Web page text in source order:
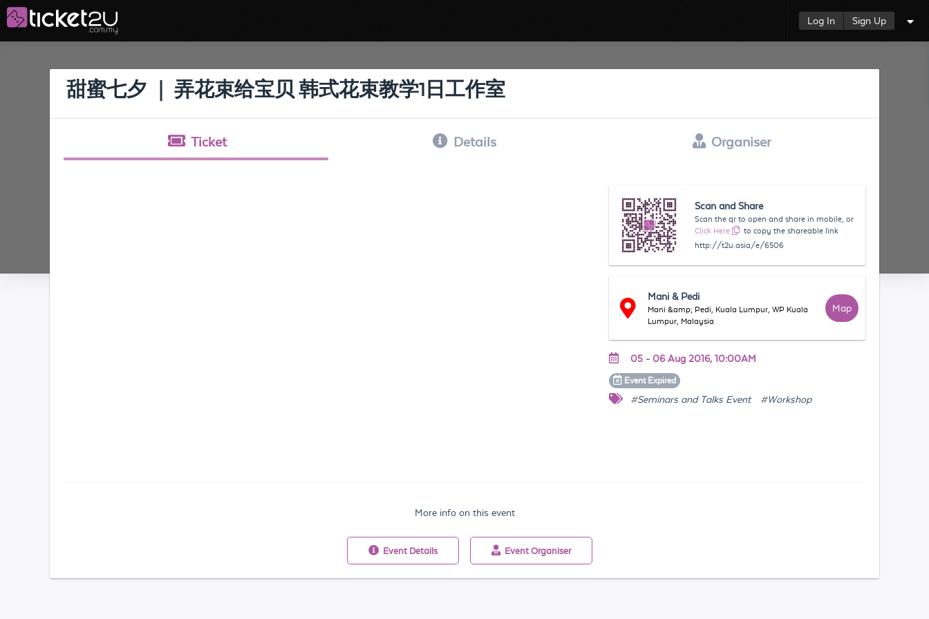
Log In Sign Up
甜蜜七夕 ｜ 弄花束给宝贝 韩式花束教学1日工作室
Ticket Details Organiser
Scan and Share
Scan the qr to open and share in mobile, or
Click Here
to copy the shareable link
http://t2u.asia/e/6506
Mani & Pedi
Mani &amp; Pedi, Kuala Lumpur, WP Kuala
Lumpur, Malaysia
Map
05 - 06 Aug 2016, 10:00AM
Event Expired
#Seminars and Talks Event #Workshop
More info on this event
Event Details Event Organiser